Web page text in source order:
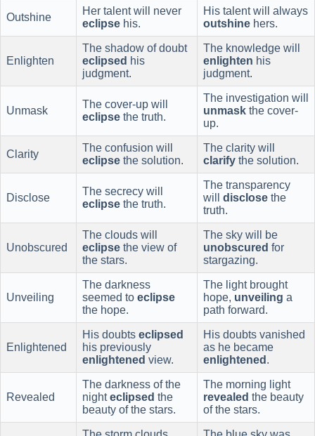
Outshine
Her talent will never
eclipse his.
His talent will always
outshine hers.
Enlighten
The shadow of doubt
eclipsed his
judgment.
The knowledge will
enlighten his
judgment.
Unmask
The cover-up will
eclipse the truth.
The investigation will
unmask the cover-
up.
Clarity
The confusion will
eclipse the solution.
The clarity will
clarify the solution.
Disclose
The secrecy will
eclipse the truth.
The transparency
will disclose the
truth.
Unobscured
The clouds will
eclipse the view of
the stars.
The sky will be
unobscured for
stargazing.
Unveiling
The darkness
seemed to eclipse
the hope.
The light brought
hope, unveiling a
path forward.
Enlightened
His doubts eclipsed
his previously
enlightened view.
His doubts vanished
as he became
enlightened .
Revealed
The darkness of the
nighteclipsed the
beauty of the stars.
The morning light
revealed the beauty
of the stars.